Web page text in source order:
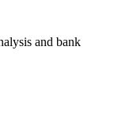
and bank